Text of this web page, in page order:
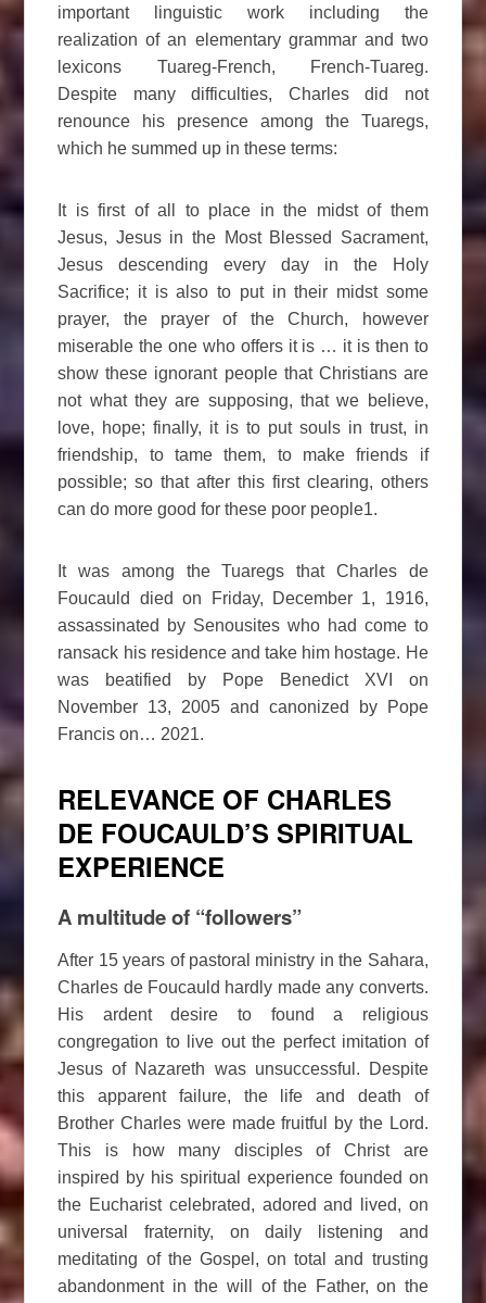
important linguistic work including the
realization of an elementary grammar and two
lexicons Tuareg-French, French-Tuareg.
Despite many difficulties, Charles did not
renounce his presence among the Tuaregs,
which he summed up in these terms:
It is first of all to place in the midst of them
Jesus, Jesus in the Most Blessed Sacrament,
Jesus descending every day in the Holy
Sacrifice; it is also to put in their midst some
prayer, the prayer of the Church, however
miserable the one who offers it is … it is then to
show these ignorant people that Christians are
not what they are supposing, that we believe,
love, hope; finally, it is to put souls in trust, in
friendship, to tame them, to make friends if
possible; so that after this first clearing, others
can do more good for these poor people1.
It was among the Tuaregs that Charles de
Foucauld died on Friday, December 1, 1916,
assassinated by Senousites who had come to
ransack his residence and take him hostage. He
was beatified by Pope Benedict XVI on
November 13, 2005 and canonized by Pope
Francis on… 2021.
RELEVANCE OF CHARLES
DE FOUCAULD’S SPIRITUAL
EXPERIENCE
A multitude of “followers”
After 15 years of pastoral ministry in the Sahara,
Charles de Foucauld hardly made any converts.
His ardent desire to found a religious
congregation to live out the perfect imitation of
Jesus of Nazareth was unsuccessful. Despite
this apparent failure, the life and death of
Brother Charles were made fruitful by the Lord.
This is how many disciples of Christ are
inspired by his spiritual experience founded on
the Eucharist celebrated, adored and lived, on
universal fraternity, on daily listening and
meditating of the Gospel, on total and trusting
abandonment in the will of the Father, on the